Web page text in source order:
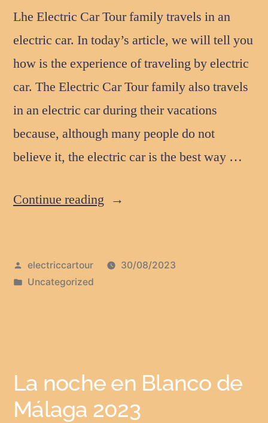
Lhe Electric Car Tour family travels in an
electric car. In today’s article, we will tell you
how is the experience of traveling by electric
car. The Electric Car Tour family also travels
in an electric car during their vacations
because, although many people do not
believe it, the electric car is the best way …
Continue reading
electriccartour
30/08/2023
Uncategorized
La noche en Blanco de
Málaga 2023